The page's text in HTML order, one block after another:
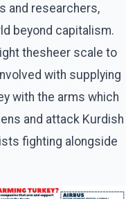
and researchers,
beyond capitalism.
thesheer scale to
with supplying
with the arms which
and attack Kurdish
fighting alongside